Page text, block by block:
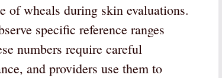
of wheals during skin evaluations.
specific reference ranges
numbers require careful
and providers use them to